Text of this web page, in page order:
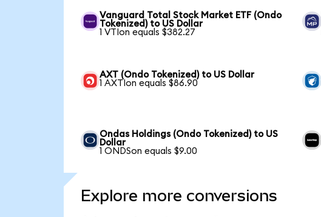
Vanguard Total Stock Market ETF (Ondo
Tokenized) to US Dollar
1 VTIon equals $382.27
AXT (Ondo Tokenized) to US Dollar
1 AXTIon equals $86.90
Ondas Holdings (Ondo Tokenized) to US
Dollar
1 ONDSon equals $9.00
Explore more conversions